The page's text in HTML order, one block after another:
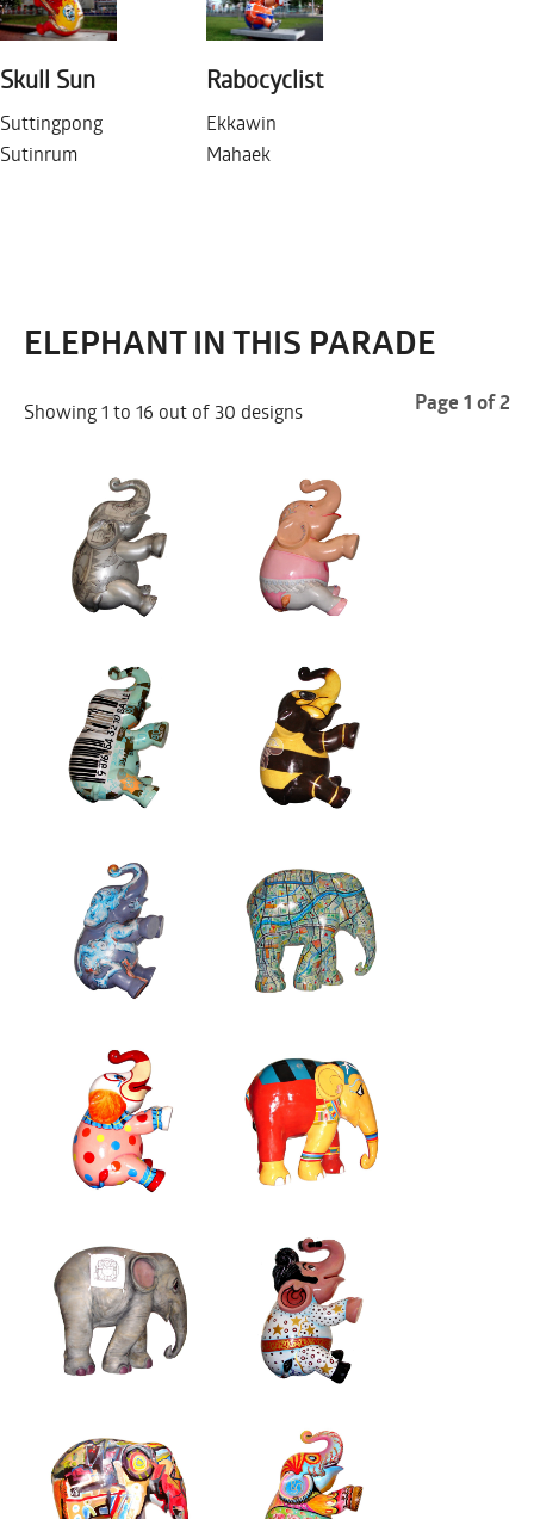
ROTTERDAM 2007
Skull Sun
Suttingpong
Sutinrum
Rabocyclist
Ekkawin
Mahaek
ELEPHANT IN THIS PARADE
Page 1 of 2
Showing 1 to 16 out of 30 designs